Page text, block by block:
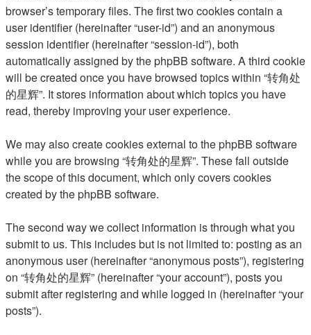
browser’s temporary files. The first two cookies contain a
user identifier (hereinafter “user-id”) and an anonymous
session identifier (hereinafter “session-id”), both
automatically assigned by the phpBB software. A third cookie
will be created once you have browsed topics within “转角处
的星辉”. It stores information about which topics you have
read, thereby improving your user experience.
We may also create cookies external to the phpBB software
while you are browsing “转角处的星辉”. These fall outside
the scope of this document, which only covers cookies
created by the phpBB software.
The second way we collect information is through what you
submit to us. This includes but is not limited to: posting as an
anonymous user (hereinafter “anonymous posts”), registering
on “转角处的星辉” (hereinafter “your account”), posts you
submit after registering and while logged in (hereinafter “your
posts”).